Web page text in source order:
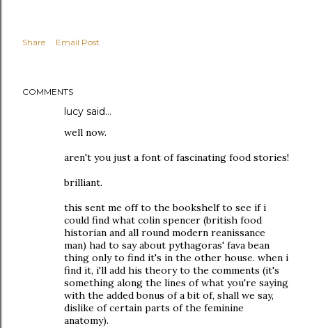
Share Email Post
COMMENTS
lucy said…
well now.
aren't you just a font of fascinating food stories!
brilliant.
this sent me off to the bookshelf to see if i
could find what colin spencer (british food
historian and all round modern reanissance
man) had to say about pythagoras' fava bean
thing only to find it's in the other house. when i
find it, i'll add his theory to the comments (it's
something along the lines of what you're saying
with the added bonus of a bit of, shall we say,
dislike of certain parts of the feminine
anatomy).